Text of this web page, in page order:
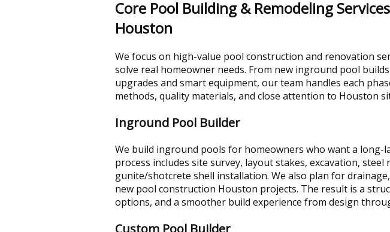
Core Pool Building & Remodeling
Houston
We focus on high-value pool construction and renovation
solve real homeowner needs. From new inground pool
upgrades and smart equipment, our team handles each
methods, quality materials, and close attention to Houston
Inground Pool Builder
We build inground pools for homeowners who want a
process includes site survey, layout stakes, excavation,
gunite/shotcrete shell installation. We also plan for
new pool construction Houston projects. The result is a
options, and a smoother build experience from design
Custom Pool Builder